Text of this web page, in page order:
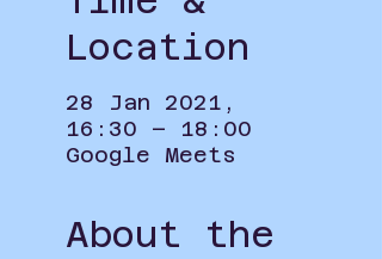
Location
28 Jan 2021,
16:30 – 18:00
Google Meets
About the